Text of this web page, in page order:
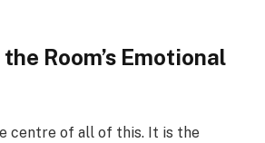
Room’s Emotional
centre of all of this. It is the